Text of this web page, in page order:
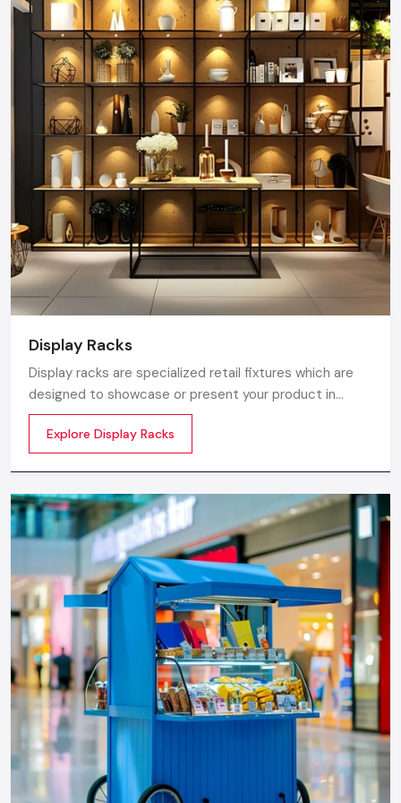
Display Racks
Display racks are specialized retail fixtures which are
designed to showcase or present your product in
commercial spaces. They organize your product in a
systematic manner which enhances their appeal and
provides a feeling of luxuriousness
Explore Display Racks